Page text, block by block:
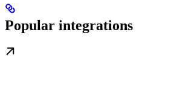
Popular integrations